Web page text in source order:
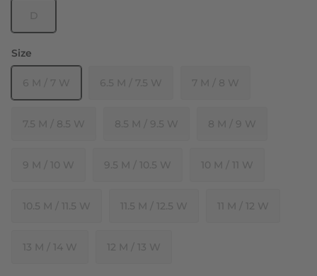
Size
9 M / 10 W 9.5 M / 10.5 W 10 M / 11 W
10.5 M / 11.5 W 11.5 M / 12.5 W 11 M / 12 W
13 M / 14 W 12 M / 13 W